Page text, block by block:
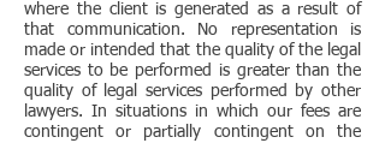
where the client is generated as a result of
that communication. No representation is
made or intended that the quality of the legal
services to be performed is greater than the
quality of legal services performed by other
lawyers. In situations in which our fees are
contingent or partially contingent on the